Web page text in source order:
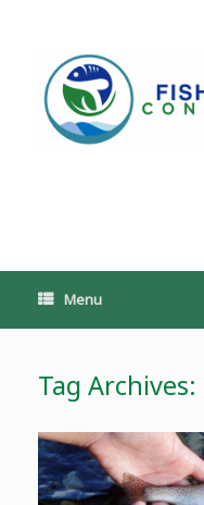
Menu
Tag Archives: